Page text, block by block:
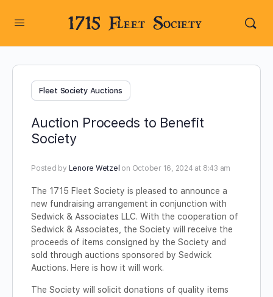
1715 Fleet Society
Fleet Society Auctions
Auction Proceeds to Benefit
Society
Posted by Lenore Wetzel on October 16, 2024 at 8:43 am
The 1715 Fleet Society is pleased to announce a
new fundraising arrangement in conjunction with
Sedwick & Associates LLC. With the cooperation of
Sedwick & Associates, the Society will receive the
proceeds of items consigned by the Society and
sold through auctions sponsored by Sedwick
Auctions. Here is how it will work.
The Society will solicit donations of quality items